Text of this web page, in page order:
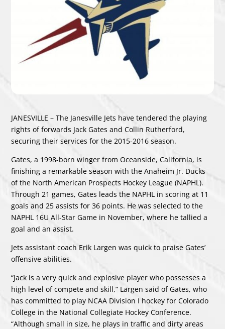
JANESVILLE – The Janesville Jets have tendered the playing
rights of forwards Jack Gates and Collin Rutherford,
securing their services for the 2015-2016 season.
Gates, a 1998-born winger from Oceanside, California, is
finishing a remarkable season with the Anaheim Jr. Ducks
of the North American Prospects Hockey League (NAPHL).
Through 21 games, Gates leads the NAPHL in scoring at 11
goals and 25 assists for 36 points. He was selected to the
NAPHL 16U All-Star Game in November, where he tallied a
goal and an assist.
Jets assistant coach Erik Largen was quick to praise Gates’
offensive abilities.
“Jack is a very quick and explosive player who possesses a
high level of compete and skill,” Largen said of Gates, who
has committed to play NCAA Division I hockey for Colorado
College in the National Collegiate Hockey Conference.
“Although small in size, he plays in traffic and dirty areas